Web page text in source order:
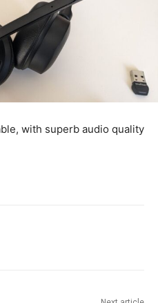
with superb audio quality